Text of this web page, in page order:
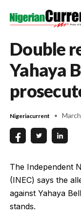
Double
Yahaya
Nigeriacurrent
The Independent
(INEC) says the
against Yahaya
stands.